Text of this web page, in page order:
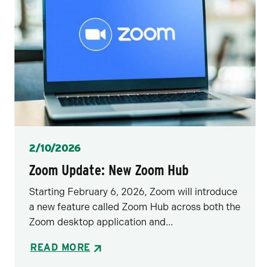
Posted
2/10/2026
Zoom Update: New Zoom Hub
Starting February 6, 2026, Zoom will introduce
a new feature called Zoom Hub across both the
Zoom desktop application and...
READ MORE